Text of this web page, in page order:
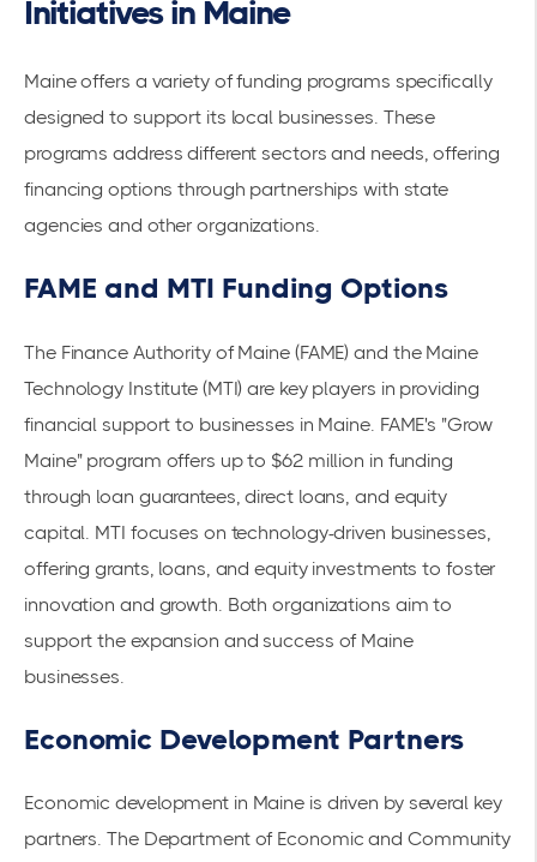
Initiatives in Maine
Maine offers a variety of funding programs specifically
designed to support its local businesses. These
programs address different sectors and needs, offering
financing options through partnerships with state
agencies and other organizations.
FAME and MTI Funding Options
The Finance Authority of Maine (FAME) and the Maine
Technology Institute (MTI) are key players in providing
financial support to businesses in Maine. FAME's "Grow
Maine" program offers up to $62 million in funding
through loan guarantees, direct loans, and equity
capital. MTI focuses on technology-driven businesses,
offering grants, loans, and equity investments to foster
innovation and growth. Both organizations aim to
support the expansion and success of Maine
businesses.
Economic Development Partners
Economic development in Maine is driven by several key
partners. The Department of Economic and Community